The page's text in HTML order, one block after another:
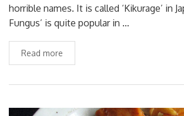
horrible names. It is called ‘Kikurage’ in
Fungus’ is quite popular in …
Read more